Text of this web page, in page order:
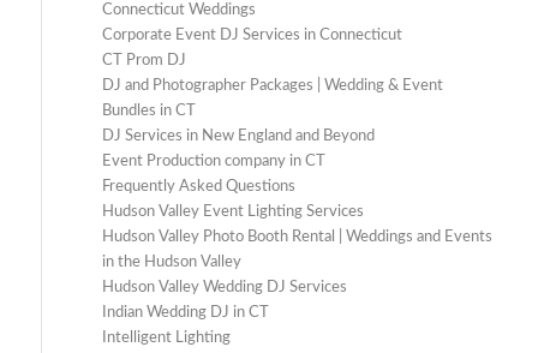
Connecticut Weddings
Corporate Event DJ Services in Connecticut
CT Prom DJ
DJ and Photographer Packages | Wedding & Event
Bundles in CT
DJ Services in New England and Beyond
Event Production company in CT
Frequently Asked Questions
Hudson Valley Event Lighting Services
Hudson Valley Photo Booth Rental | Weddings and Events
in the Hudson Valley
Hudson Valley Wedding DJ Services
Indian Wedding DJ in CT
Intelligent Lighting